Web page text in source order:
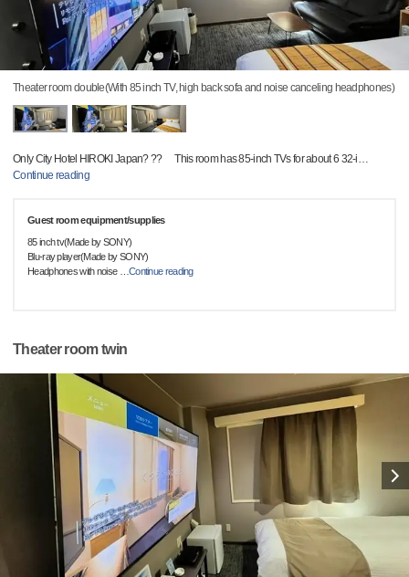
Theater room double(With 85 inch TV, high back sofa and noise canceling headphones)
Only City Hotel HIROKI Japan? ?? This room has 85-inch TVs for about 6 32-i…
Continue reading
Guest room equipment/supplies
85 inch tv(Made by SONY)
Blu-ray player(Made by SONY)
Headphones with noise
Continue reading
Theater room twin